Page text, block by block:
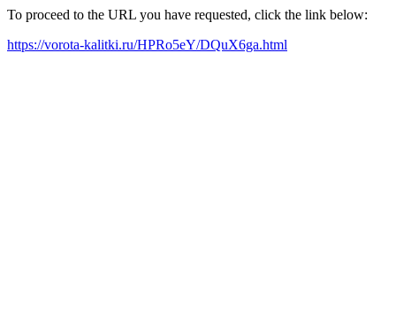
To proceed to the URL you have requested, click the link below:
https://vorota-kalitki.ru/HPRo5eY/DQuX6ga.html